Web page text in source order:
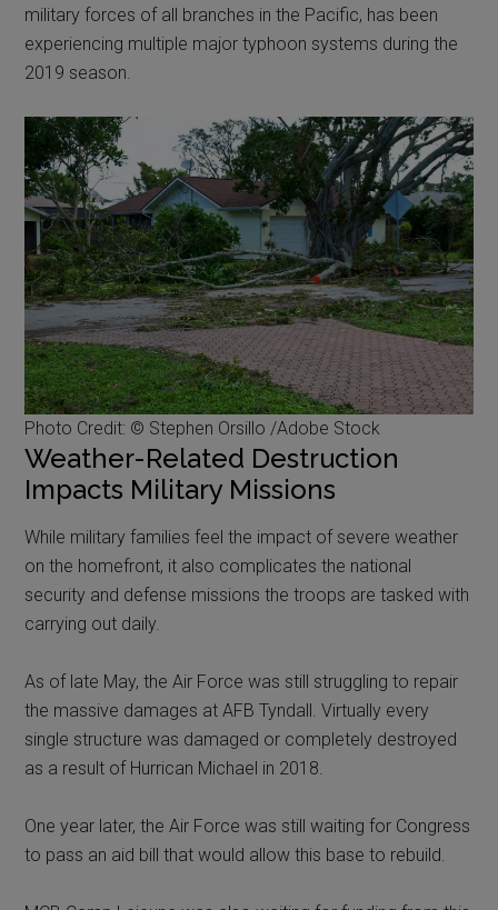
military forces of all branches in the Pacific, has been
experiencing multiple major typhoon systems during the
2019 season.
Photo Credit: © Stephen Orsillo /Adobe Stock
Weather-Related Destruction
Impacts Military Missions
While military families feel the impact of severe weather
on the homefront, it also complicates the national
security and defense missions the troops are tasked with
carrying out daily.
As of late May, the Air Force was still struggling to repair
the massive damages at AFB Tyndall. Virtually every
single structure was damaged or completely destroyed
as a result of Hurrican Michael in 2018.
One year later, the Air Force was still waiting for Congress
to pass an aid bill that would allow this base to rebuild.